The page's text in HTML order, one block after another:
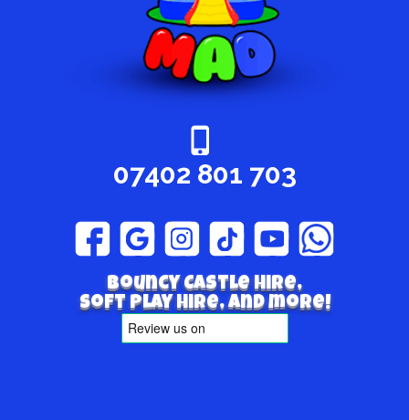
07402 801 703
Bouncy Castle hire,
Soft play hire, and more!